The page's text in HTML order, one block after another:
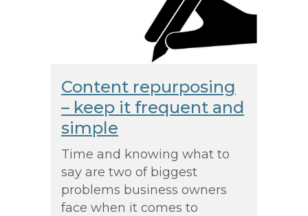
Content repurposing
– keep it frequent and
simple
Time and knowing what to
say are two of biggest
problems business owners
face when it comes to